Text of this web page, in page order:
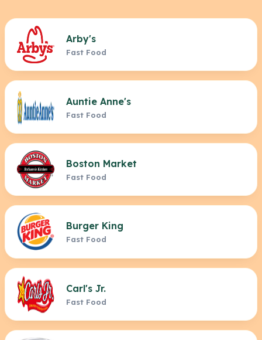
Arby's
Fast Food
Auntie Anne's
Fast Food
Boston Market
Fast Food
Burger King
Fast Food
Carl's Jr.
Fast Food